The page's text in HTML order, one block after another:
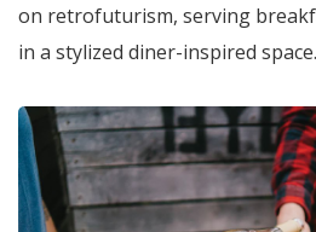
on retrofuturism, serving
in a stylized diner-inspired space.